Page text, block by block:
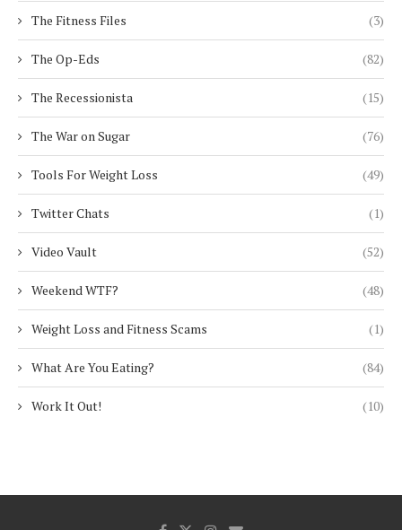
The Fitness Files (3)
The Op-Eds (82)
The Recessionista (15)
The War on Sugar (76)
Tools For Weight Loss (49)
Twitter Chats (1)
Video Vault (52)
Weekend WTF? (48)
Weight Loss and Fitness Scams (1)
What Are You Eating? (84)
Work It Out! (10)